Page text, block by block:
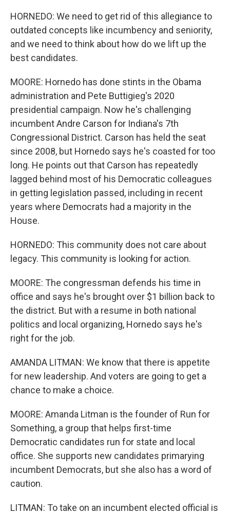
HORNEDO: We need to get rid of this allegiance to
outdated concepts like incumbency and seniority,
and we need to think about how do we lift up the
best candidates.
MOORE: Hornedo has done stints in the Obama
administration and Pete Buttigieg's 2020
presidential campaign. Now he's challenging
incumbent Andre Carson for Indiana's 7th
Congressional District. Carson has held the seat
since 2008, but Hornedo says he's coasted for too
long. He points out that Carson has repeatedly
lagged behind most of his Democratic colleagues
in getting legislation passed, including in recent
years where Democrats had a majority in the
House.
HORNEDO: This community does not care about
legacy. This community is looking for action.
MOORE: The congressman defends his time in
office and says he's brought over $1 billion back to
the district. But with a resume in both national
politics and local organizing, Hornedo says he's
right for the job.
AMANDA LITMAN: We know that there is appetite
for new leadership. And voters are going to get a
chance to make a choice.
MOORE: Amanda Litman is the founder of Run for
Something, a group that helps first-time
Democratic candidates run for state and local
office. She supports new candidates primarying
incumbent Democrats, but she also has a word of
caution.
LITMAN: To take on an incumbent elected official is